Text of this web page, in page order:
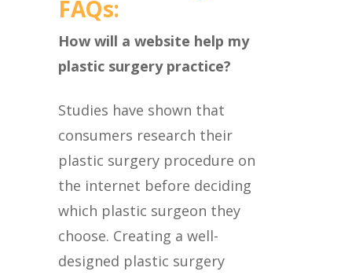
FAQs:
How will a website help my
plastic surgery practice?
Studies have shown that
consumers research their
plastic surgery procedure on
the internet before deciding
which plastic surgeon they
choose. Creating a well-
designed plastic surgery